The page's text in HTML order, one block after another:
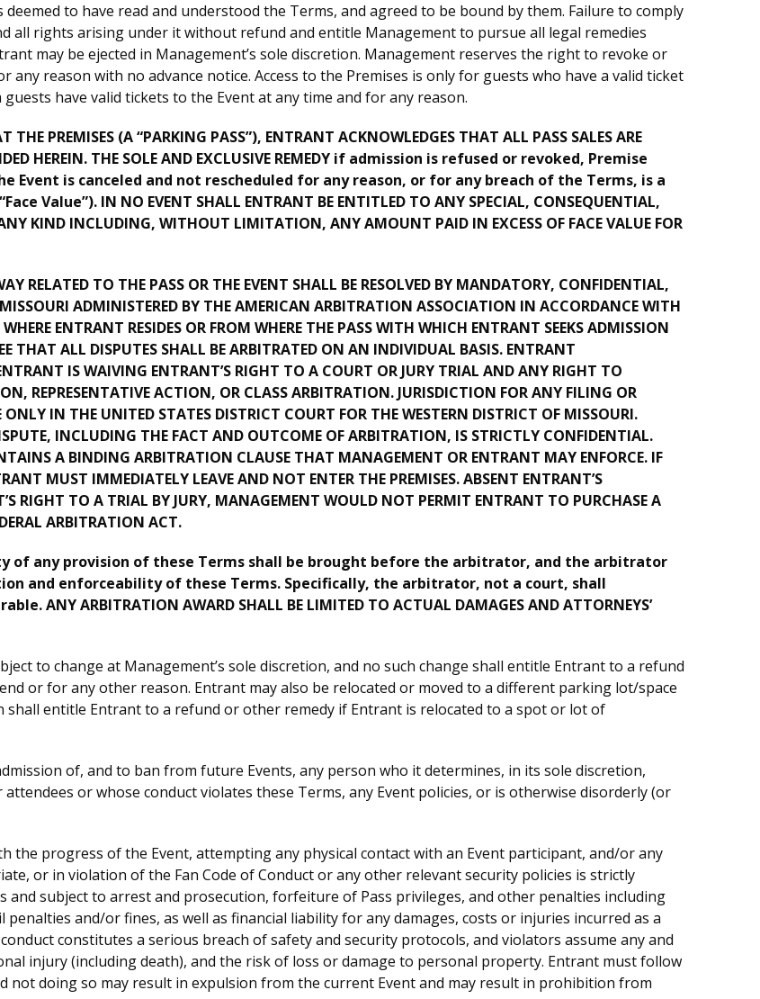
to have read and understood the Terms, and agreed to be bound by them. Failure to comply
all rights arising under it without refund and entitle Management to pursue all legal remedies
may be ejected in Management’s sole discretion. Management reserves the right to revoke or
reason with no advance notice. Access to the Premises is only for guests who have a valid ticket
have valid tickets to the Event at any time and for any reason.
THE PREMISES (A “PARKING PASS”), ENTRANT ACKNOWLEDGES THAT ALL PASS SALES ARE
HEREIN. THE SOLE AND EXCLUSIVE REMEDY if admission is refused or revoked, Premise
is canceled and not rescheduled for any reason, or for any breach of the Terms, is a
IN NO EVENT SHALL ENTRANT BE ENTITLED TO ANY SPECIAL, CONSEQUENTIAL,
KIND INCLUDING, WITHOUT LIMITATION, ANY AMOUNT PAID IN EXCESS OF FACE VALUE FOR
RELATED TO THE PASS OR THE EVENT SHALL BE RESOLVED BY MANDATORY, CONFIDENTIAL,
ADMINISTERED BY THE AMERICAN ARBITRATION ASSOCIATION IN ACCORDANCE WITH
ENTRANT RESIDES OR FROM WHERE THE PASS WITH WHICH ENTRANT SEEKS ADMISSION
THAT ALL DISPUTES SHALL BE ARBITRATED ON AN INDIVIDUAL BASIS. ENTRANT
IS WAIVING ENTRANT’S RIGHT TO A COURT OR JURY TRIAL AND ANY RIGHT TO
REPRESENTATIVE ACTION, OR CLASS ARBITRATION. JURISDICTION FOR ANY FILING OR
IN THE UNITED STATES DISTRICT COURT FOR THE WESTERN DISTRICT OF MISSOURI.
INCLUDING THE FACT AND OUTCOME OF ARBITRATION, IS STRICTLY CONFIDENTIAL.
A BINDING ARBITRATION CLAUSE THAT MANAGEMENT OR ENTRANT MAY ENFORCE. IF
MUST IMMEDIATELY LEAVE AND NOT ENTER THE PREMISES. ABSENT ENTRANT’S
RIGHT TO A TRIAL BY JURY, MANAGEMENT WOULD NOT PERMIT ENTRANT TO PURCHASE A
ARBITRATION ACT.
any provision of these Terms shall be brought before the arbitrator, and the arbitrator
and enforceability of these Terms. Specifically, the arbitrator, not a court, shall
ARBITRATION AWARD SHALL BE LIMITED TO ACTUAL DAMAGES AND ATTORNEYS’
to change at Management’s sole discretion, and no such change shall entitle Entrant to a refund
or for any other reason. Entrant may also be relocated or moved to a different parking lot/space
shall entitle Entrant to a refund or other remedy if Entrant is relocated to a spot or lot of
of, and to ban from future Events, any person who it determines, in its sole discretion,
or whose conduct violates these Terms, any Event policies, or is otherwise disorderly (or
progress of the Event, attempting any physical contact with an Event participant, and/or any
or in violation of the Fan Code of Conduct or any other relevant security policies is strictly
and subject to arrest and prosecution, forfeiture of Pass privileges, and other penalties including
and/or fines, as well as financial liability for any damages, costs or injuries incurred as a
constitutes a serious breach of safety and security protocols, and violators assume any and
injury (including death), and the risk of loss or damage to personal property. Entrant must follow
not doing so may result in expulsion from the current Event and may result in prohibition from